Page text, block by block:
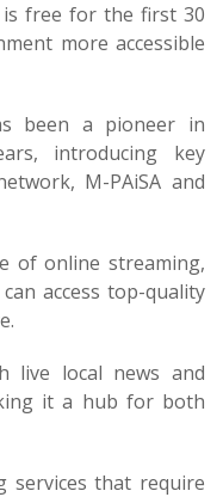
is free for the first 30
more accessible
been a pioneer in
introducing key
M-PAiSA and
of online streaming,
access top-quality
live local news and
it a hub for both
services that require